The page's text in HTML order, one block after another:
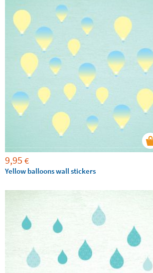
9,95 €
Yellow balloons wall stickers